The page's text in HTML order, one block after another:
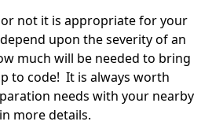
not it is appropriate for your
upon the severity of an
much will be needed to bring
to code! It is always worth
needs with your nearby
more details.